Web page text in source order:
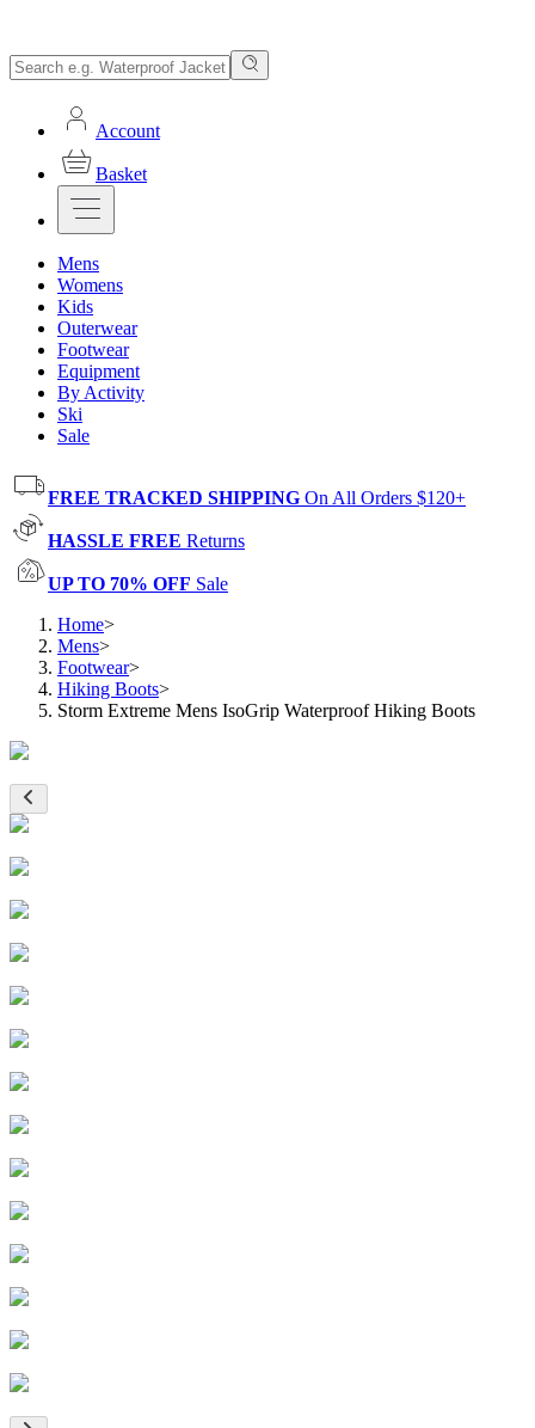
Account
Basket
Mens
Womens
Kids
Outerwear
Footwear
Equipment
By Activity
Ski
Sale
FREE TRACKED SHIPPING On All Orders $120+
HASSLE FREE Returns
UP TO 70% OFF Sale
Home>
Mens>
Footwear>
Hiking Boots>
Storm Extreme Mens IsoGrip Waterproof Hiking Boots